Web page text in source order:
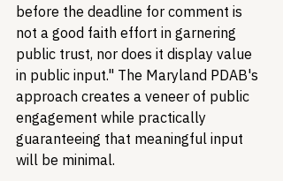
before the deadline for comment is
not a good faith effort in garnering
public trust, nor does it display value
in public input." The Maryland PDAB's
approach creates a veneer of public
engagement while practically
guaranteeing that meaningful input
will be minimal.